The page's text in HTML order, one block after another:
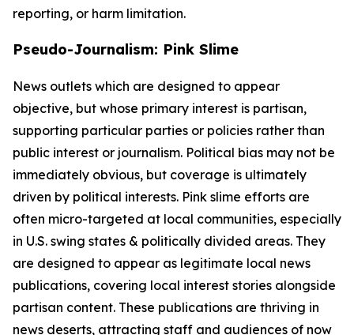
reporting, or harm limitation.
Pseudo-Journalism: Pink Slime
News outlets which are designed to appear
objective, but whose primary interest is partisan,
supporting particular parties or policies rather than
public interest or journalism. Political bias may not be
immediately obvious, but coverage is ultimately
driven by political interests. Pink slime efforts are
often micro-targeted at local communities, especially
in U.S. swing states & politically divided areas. They
are designed to appear as legitimate local news
publications, covering local interest stories alongside
partisan content. These publications are thriving in
news deserts, attracting staff and audiences of now